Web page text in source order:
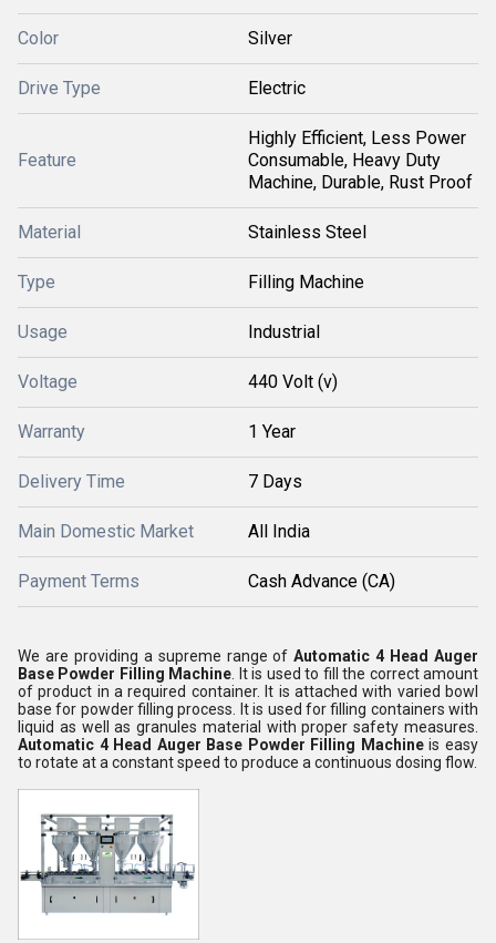
Color Silver
Drive Type Electric
Feature
Highly Efficient, Less Power
Consumable, Heavy Duty
Machine, Durable, Rust Proof
Material Stainless Steel
Type Filling Machine
Usage Industrial
Voltage 440 Volt (v)
Warranty 1 Year
Delivery Time 7 Days
Main Domestic Market All India
Payment Terms Cash Advance (CA)
We are providing a supreme range ofAutomatic 4 Head Auger
Base Powder Filling Machine . It is used to fill the correct amount
of product in a required container. It is attached with varied bowl
base for powder filling process. It is used for filling containers with
liquid as well as granules material with proper safety measures.
Automatic 4 Head Auger Base Powder Filling Machineis easy
to rotate at a constant speed to produce a continuous dosing flow.